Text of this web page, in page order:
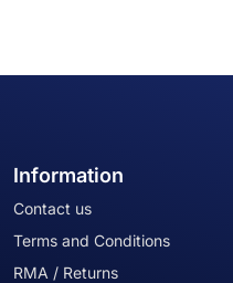
Information
Contact us
Terms and Conditions
RMA / Returns